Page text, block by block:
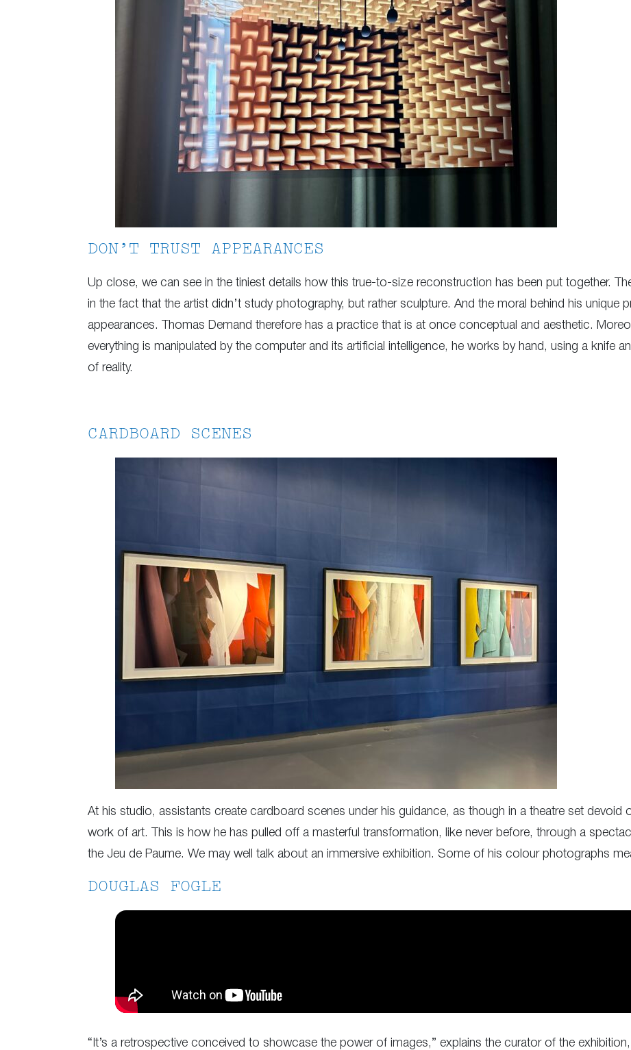
DON’T TRUST APPEARANCES
Up close, we can see in the tiniest details how this true-to-size reconstruction has been put together.
in the fact that the artist didn’t study photography, but rather sculpture. And the moral behind his unique
appearances. Thomas Demand therefore has a practice that is at once conceptual and aesthetic.
everything is manipulated by the computer and its artificial intelligence, he works by hand, using a knife
of reality.
CARDBOARD SCENES
At his studio, assistants create cardboard scenes under his guidance, as though in a theatre set devoid
work of art. This is how he has pulled off a masterful transformation, like never before, through a
the Jeu de Paume. We may well talk about an immersive exhibition. Some of his colour photographs
DOUGLAS FOGLE
“It’s a retrospective conceived to showcase the power of images,” explains the curator of the